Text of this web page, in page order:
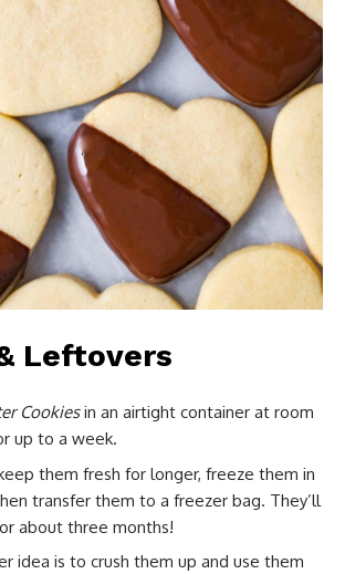
Leftovers
Cookiesin an airtight container at room
up to a week.
them fresh for longer, freeze them in
transfer them to a freezer bag. They’ll
about three months!
idea is to crush them up and use them